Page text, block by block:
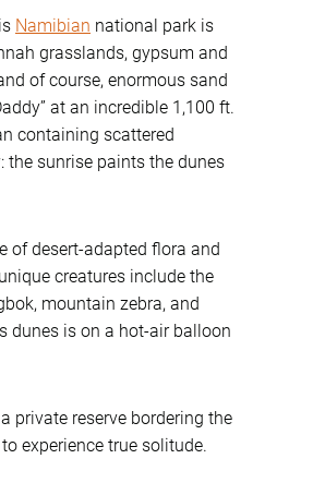
Namibian national park is
grasslands, gypsum and
of course, enormous sand
at an incredible 1,100 ft.
containing scattered
the sunrise paints the dunes
of desert-adapted flora and
creatures include the
mountain zebra, and
dunes is on a hot-air balloon
private reserve bordering the
experience true solitude.